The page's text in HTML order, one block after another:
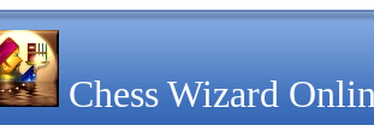
Chess Wizard